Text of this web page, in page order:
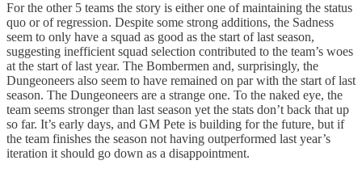
For the other 5 teams the story is either one of maintaining the status
quo or of regression. Despite some strong additions, the Sadness
seem to only have a squad as good as the start of last season,
suggesting inefficient squad selection contributed to the team’s woes
at the start of last year. The Bombermen and, surprisingly, the
Dungeoneers also seem to have remained on par with the start of last
season. The Dungeoneers are a strange one. To the naked eye, the
team seems stronger than last season yet the stats don’t back that up
so far. It’s early days, and GM Pete is building for the future, but if
the team finishes the season not having outperformed last year’s
iteration it should go down as a disappointment.